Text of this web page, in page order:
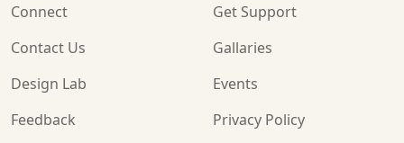
Connect
Contact Us
Design Lab
Feedback
Get Support
Gallaries
Events
Privacy Policy